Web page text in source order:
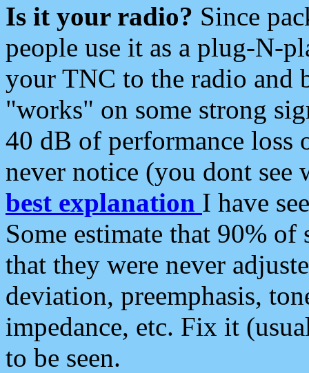
Is it your radio? Since
people use it as a plug-N-
your TNC to the radio and
"works" on some strong
40 dB of performance loss
never notice (you dont see
best explanation I have
Some estimate that 90%
that they were never
deviation, preemphasis,
impedance, etc. Fix it
to be seen.